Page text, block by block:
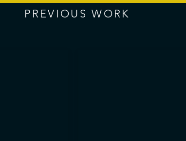
PREVIOUS WORK